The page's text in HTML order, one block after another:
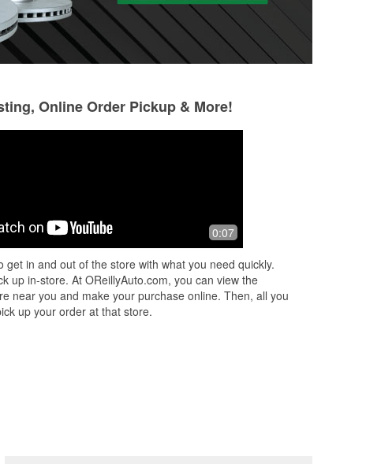
with a
Great customer service, well stocked
and clean. Thank you to the staff
in the pouring rain.
Online Order Pickup & More!
0:07
get in and out of the store with what you need quickly.
up in-store. At OReillyAuto.com, you can view the
near you and make your purchase online. Then, all you
up your order at that store.